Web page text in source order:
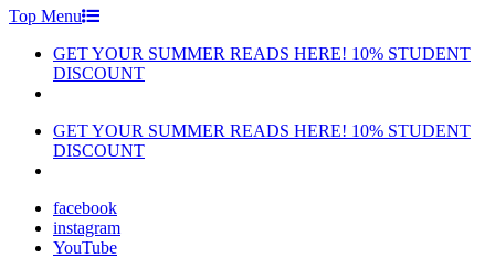
Top Menu
GET YOUR SUMMER READS HERE! 10% STUDENT
DISCOUNT
GET YOUR SUMMER READS HERE! 10% STUDENT
DISCOUNT
facebook
instagram
YouTube